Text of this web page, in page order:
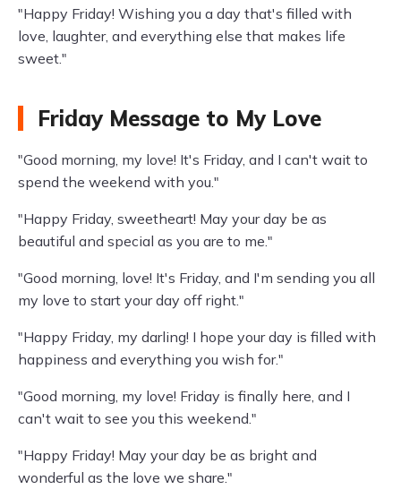
"Happy Friday! Wishing you a day that's filled with
love, laughter, and everything else that makes life
sweet."
Friday Message to My Love
"Good morning, my love! It's Friday, and I can't wait to
spend the weekend with you."
"Happy Friday, sweetheart! May your day be as
beautiful and special as you are to me."
"Good morning, love! It's Friday, and I'm sending you all
my love to start your day off right."
"Happy Friday, my darling! I hope your day is filled with
happiness and everything you wish for."
"Good morning, my love! Friday is finally here, and I
can't wait to see you this weekend."
"Happy Friday! May your day be as bright and
wonderful as the love we share."